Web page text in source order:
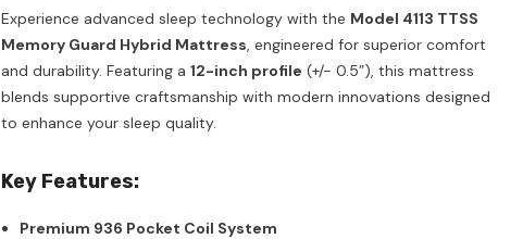
Experience advanced sleep technology with the Model 4113 TTSS
Memory Guard Hybrid Mattress, engineered for superior comfort
and durability. Featuring a 12-inch profile (+/- 0.5”), this mattress
blends supportive craftsmanship with modern innovations designed
to enhance your sleep quality.
Key Features:
Premium 936 Pocket Coil System